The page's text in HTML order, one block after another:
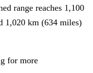
range reaches 1,100
1,020 km (634 miles)
for more